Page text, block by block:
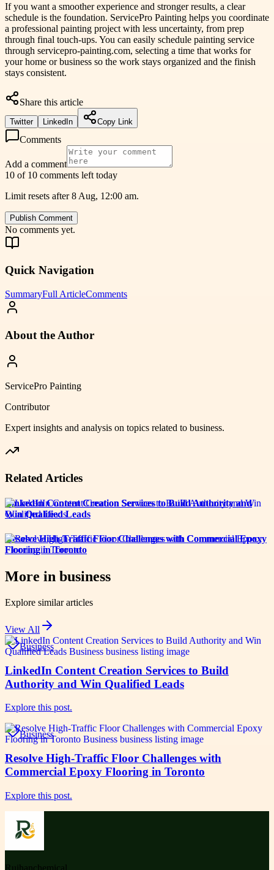
If you want a smoother experience and stronger results, a clear
schedule is the foundation. ServicePro Painting helps you coordinate
a professional painting project with less uncertainty, from prep
through final touch-ups. You can easily schedule painting service
through servicepro-painting.com, selecting a time that works for
your home or business so the work stays organized and the finish
stays consistent.
Share this article
Twitter LinkedIn Copy Link
Comments
Add a comment
10 of 10 comments left today
Limit resets after 8 Aug, 12:00 am.
Publish Comment
No comments yet.
Quick Navigation
SummaryFull ArticleComments
About the Author
ServicePro Painting
Contributor
Expert insights and analysis on topics related to business.
Related Articles
LinkedIn Content Creation Services to Build Authority and
Win Qualified Leads
Resolve High-Traffic Floor Challenges with Commercial Epoxy
Flooring in Toronto
More in business
Explore similar articles
View All
Business
LinkedIn Content Creation Services to Build
Authority and Win Qualified Leads
Explore this post.
Business
Resolve High-Traffic Floor Challenges with
Commercial Epoxy Flooring in Toronto
Explore this post.
Ruihanchemical